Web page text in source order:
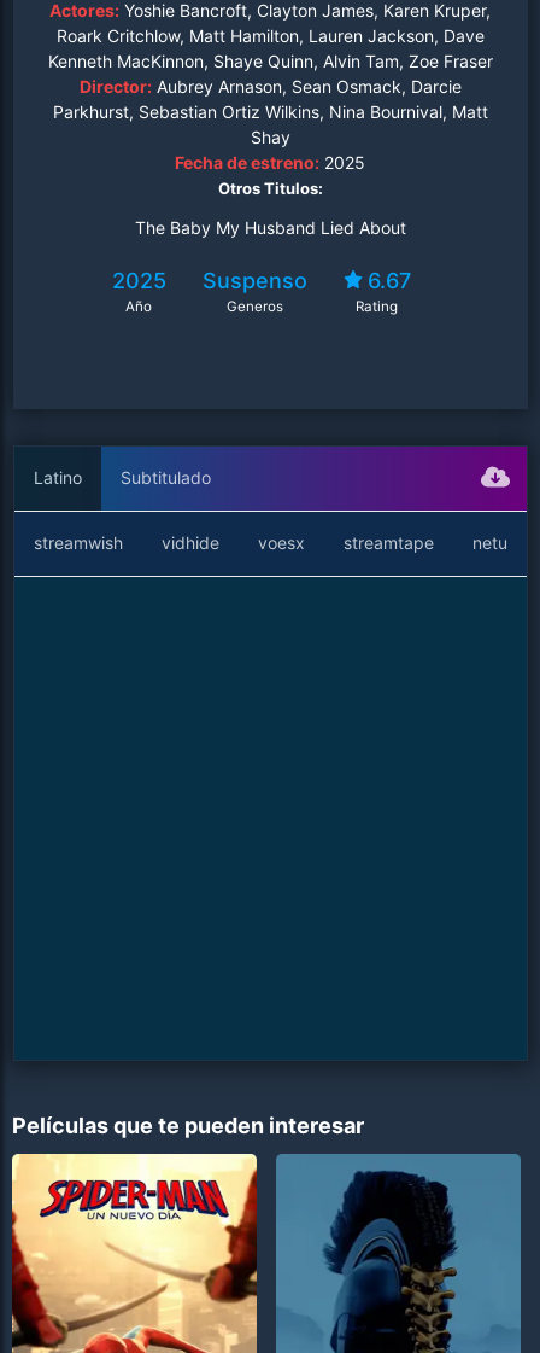
discovering who the real father is.
Actores: Yoshie Bancroft, Clayton James, Karen Kruper,
Roark Critchlow, Matt Hamilton, Lauren Jackson, Dave
Kenneth MacKinnon, Shaye Quinn, Alvin Tam, Zoe Fraser
Director: Aubrey Arnason, Sean Osmack, Darcie
Parkhurst, Sebastian Ortiz Wilkins, Nina Bournival, Matt
Shay
Fecha de estreno: 2025
Otros Titulos:
The Baby My Husband Lied About
2025
Año
Suspenso
Generos
6.67
Rating
Latino Subtitulado
streamwish vidhide voesx streamtape netu
Películas que te pueden interesar